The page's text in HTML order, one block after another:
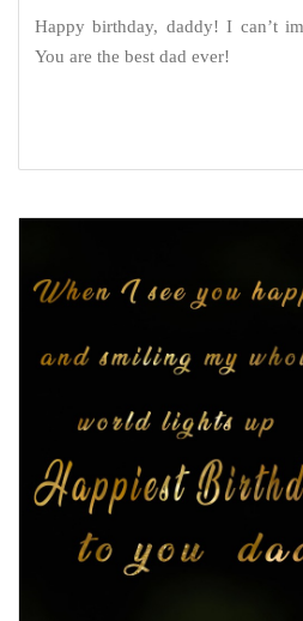
Happy birthday, daddy! I can’t
You are the best dad ever!